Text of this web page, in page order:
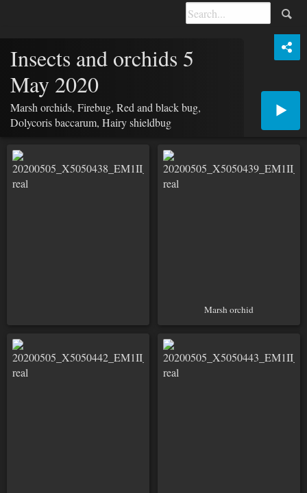
Insects and orchids 5
May 2020
Marsh orchids, Firebug, Red and black bug,
Dolycoris baccarum, Hairy shieldbug
Marsh orchid